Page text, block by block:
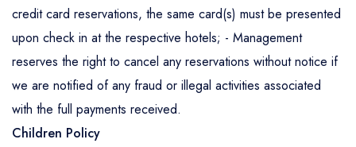
credit card reservations, the same card(s) must be presented
upon check in at the respective hotels; - Management
reserves the right to cancel any reservations without notice if
we are notified of any fraud or illegal activities associated
with the full payments received.
Children Policy